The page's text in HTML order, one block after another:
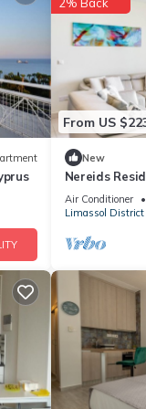
If
From US
2% Back
New
Nereids
Air Conditioner
Limassol District